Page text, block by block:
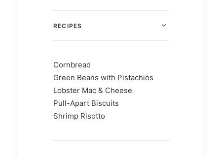
RECIPES
Cornbread
Green Beans with Pistachios
Lobster Mac & Cheese
Pull-Apart Biscuits
Shrimp Risotto